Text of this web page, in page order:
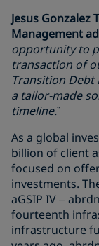
Jesus Gonzalez
Management
opportunity to
transaction of
Transition Debt
a tailor-made
timeline.”
As a global
billion of client
focused on
investments.
aGSIP IV –
fourteenth
infrastructure